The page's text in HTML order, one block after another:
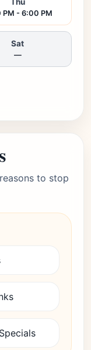
- 6:00 PM
Sat
—
to stop